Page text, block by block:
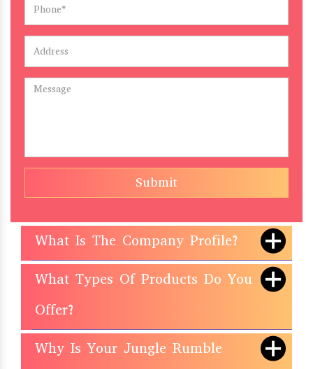
Submit
What Is The Company Profile?
What Types Of Products Do You
Offer?
Why Is Your Jungle Rumble